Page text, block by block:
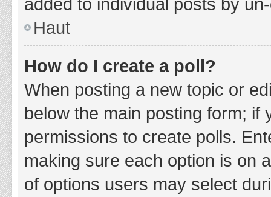
Haut
How do I create a poll?
When posting a new topic or
below the main posting form;
permissions to create polls.
making sure each option is on
of options users may select